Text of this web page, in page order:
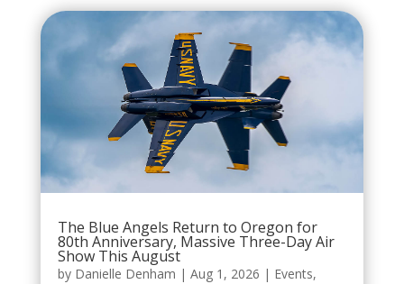
The Blue Angels Return to Oregon for
80th Anniversary, Massive Three-Day Air
Show This August
by Danielle Denham | Aug 1, 2026 | Events,